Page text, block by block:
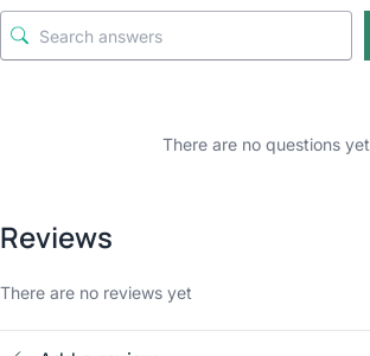
There are no questions yet
Reviews
There are no reviews yet